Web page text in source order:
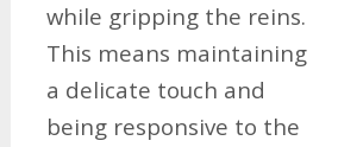
while gripping the reins.
This means maintaining
a delicate touch and
being responsive to the